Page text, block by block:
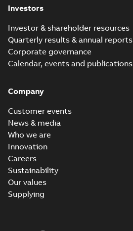
Investors
Investor & shareholder resources
Quarterly results & annual reports
Corporate governance
Calendar, events and publications
Company
Customer events
News & media
Who we are
Innovation
Careers
Sustainability
Our values
Supplying